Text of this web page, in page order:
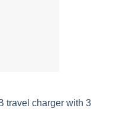
travel charger with 3